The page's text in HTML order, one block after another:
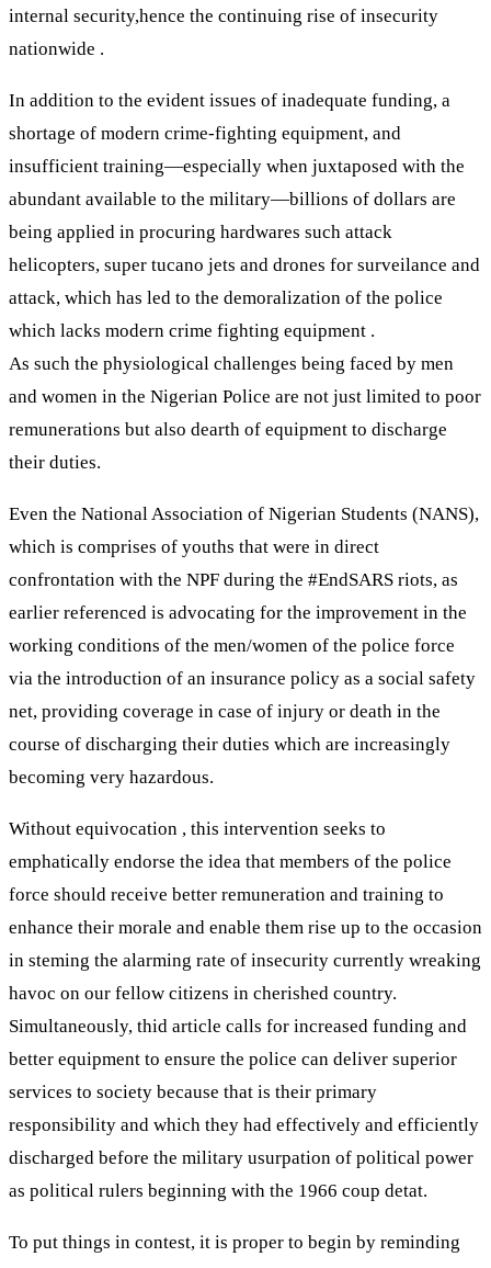
internal security,hence the continuing rise of insecurity
nationwide .
In addition to the evident issues of inadequate funding, a
shortage of modern crime-fighting equipment, and
insufficient training—especially when juxtaposed with the
abundant available to the military—billions of dollars are
being applied in procuring hardwares such attack
helicopters, super tucano jets and drones for surveilance and
attack, which has led to the demoralization of the police
which lacks modern crime fighting equipment .
As such the physiological challenges being faced by men
and women in the Nigerian Police are not just limited to poor
remunerations but also dearth of equipment to discharge
their duties.
Even the National Association of Nigerian Students (NANS),
which is comprises of youths that were in direct
confrontation with the NPF during the #EndSARS riots, as
earlier referenced is advocating for the improvement in the
working conditions of the men/women of the police force
via the introduction of an insurance policy as a social safety
net, providing coverage in case of injury or death in the
course of discharging their duties which are increasingly
becoming very hazardous.
Without equivocation , this intervention seeks to
emphatically endorse the idea that members of the police
force should receive better remuneration and training to
enhance their morale and enable them rise up to the occasion
in steming the alarming rate of insecurity currently wreaking
havoc on our fellow citizens in cherished country.
Simultaneously, thid article calls for increased funding and
better equipment to ensure the police can deliver superior
services to society because that is their primary
responsibility and which they had effectively and efficiently
discharged before the military usurpation of political power
as political rulers beginning with the 1966 coup detat.
To put things in contest, it is proper to begin by reminding